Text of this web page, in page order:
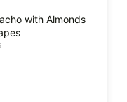
with Almonds